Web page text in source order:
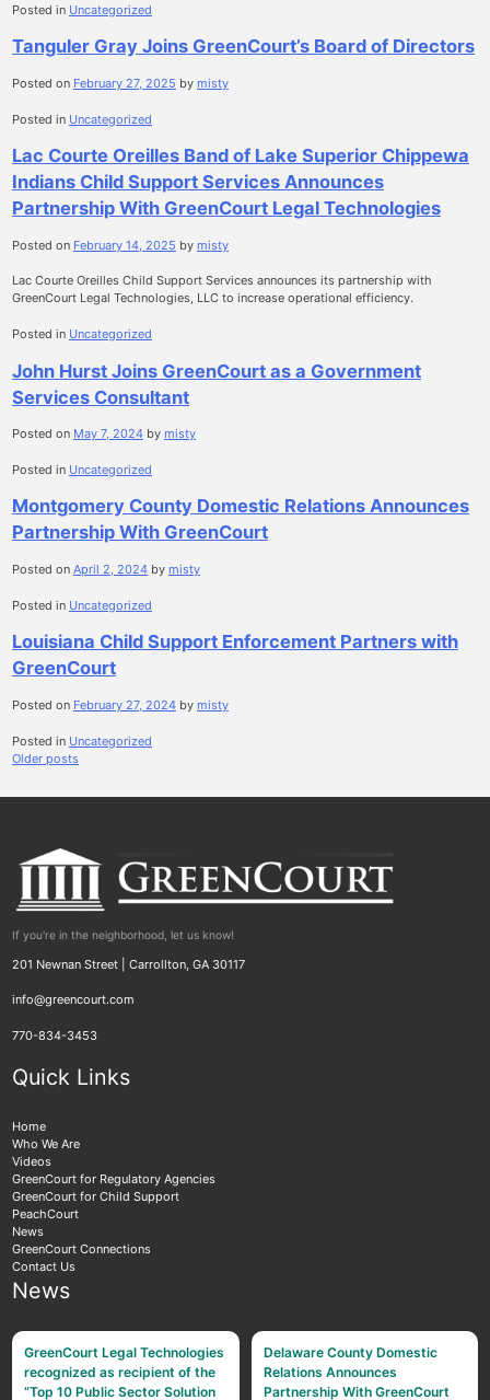
Posted in Uncategorized
Tanguler Gray Joins GreenCourt’s Board of Directors
Posted on February 27, 2025 by misty
Posted in Uncategorized
Lac Courte Oreilles Band of Lake Superior Chippewa
Indians Child Support Services Announces
Partnership With GreenCourt Legal Technologies
Posted on February 14, 2025 by misty
Lac Courte Oreilles Child Support Services announces its partnership with
GreenCourt Legal Technologies, LLC to increase operational efficiency.
Posted in Uncategorized
John Hurst Joins GreenCourt as a Government
Services Consultant
Posted on May 7, 2024 by misty
Posted in Uncategorized
Montgomery County Domestic Relations Announces
Partnership With GreenCourt
Posted on April 2, 2024 by misty
Posted in Uncategorized
Louisiana Child Support Enforcement Partners with
GreenCourt
Posted on February 27, 2024 by misty
Posted in Uncategorized
Posts
Older posts
If you're in the neighborhood, let us know!
201 Newnan Street | Carrollton, GA 30117
info@greencourt.com
770-834-3453
Quick Links
Home
Who We Are
Videos
GreenCourt for Regulatory Agencies
GreenCourt for Child Support
PeachCourt
News
GreenCourt Connections
Contact Us
News
GreenCourt Legal Technologies
recognized as recipient of the
“Top 10 Public Sector Solution
Delaware County Domestic
Relations Announces
Partnership With GreenCourt